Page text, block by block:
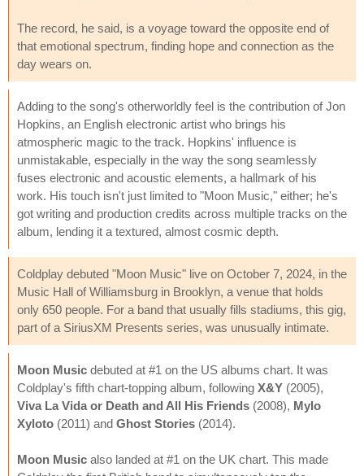
The record, he said, is a voyage toward the opposite end of
that emotional spectrum, finding hope and connection as the
day wears on.
Adding to the song's otherworldly feel is the contribution of Jon
Hopkins, an English electronic artist who brings his
atmospheric magic to the track. Hopkins' influence is
unmistakable, especially in the way the song seamlessly
fuses electronic and acoustic elements, a hallmark of his
work. His touch isn't just limited to "Moon Music," either; he's
got writing and production credits across multiple tracks on the
album, lending it a textured, almost cosmic depth.
Coldplay debuted "Moon Music" live on October 7, 2024, in the
Music Hall of Williamsburg in Brooklyn, a venue that holds
only 650 people. For a band that usually fills stadiums, this gig,
part of a SiriusXM Presents series, was unusually intimate.
Moon Music debuted at #1 on the US albums chart. It was
Coldplay's fifth chart-topping album, following X&Y (2005),
Viva La Vida or Death and All His Friends (2008), Mylo
Xyloto (2011) and Ghost Stories (2014).
Moon Music also landed at #1 on the UK chart. This made